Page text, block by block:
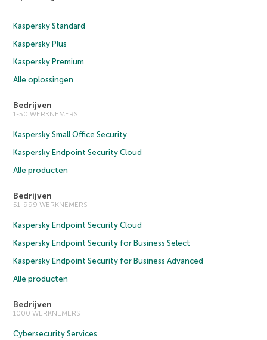
Kaspersky Standard
Kaspersky Plus
Kaspersky Premium
Alle oplossingen
Bedrijven
1-50 WERKNEMERS
Kaspersky Small Office Security
Kaspersky Endpoint Security Cloud
Alle producten
Bedrijven
51-999 WERKNEMERS
Kaspersky Endpoint Security Cloud
Kaspersky Endpoint Security for Business Select
Kaspersky Endpoint Security for Business Advanced
Alle producten
Bedrijven
1000 WERKNEMERS
Cybersecurity Services